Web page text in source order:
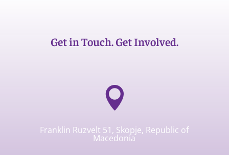
Get in Touch. Get Involved.

Franklin Ruzvelt 51, Skopje, Republic of
Macedonia